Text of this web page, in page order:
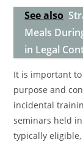
See also
Meals
in Legal
It is important
purpose and
incidental
seminars held
typically